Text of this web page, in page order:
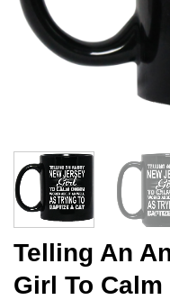
Telling An
Girl To